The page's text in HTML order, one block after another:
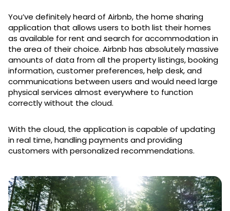
You’ve definitely heard of Airbnb, the home sharing
application that allows users to both list their homes
as available for rent and search for accommodation in
the area of their choice. Airbnb has absolutely massive
amounts of data from all the property listings, booking
information, customer preferences, help desk, and
communications between users and would need large
physical services almost everywhere to function
correctly without the cloud.
With the cloud, the application is capable of updating
in real time, handling payments and providing
customers with personalized recommendations.